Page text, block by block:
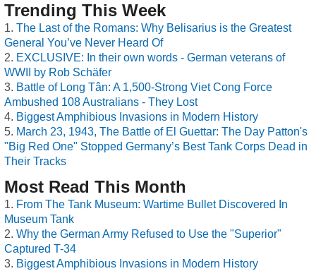
Trending This Week
The Last of the Romans: Why Belisarius is the Greatest
General You’ve Never Heard Of
EXCLUSIVE: In their own words - German veterans of
WWII by Rob Schäfer
Battle of Long Tân: A 1,500-Strong Viet Cong Force
Ambushed 108 Australians - They Lost
Biggest Amphibious Invasions in Modern History
March 23, 1943, The Battle of El Guettar: The Day Patton's
"Big Red One" Stopped Germany’s Best Tank Corps Dead in
Their Tracks
Most Read This Month
From The Tank Museum: Wartime Bullet Discovered In
Museum Tank
Why the German Army Refused to Use the "Superior"
Captured T-34
Biggest Amphibious Invasions in Modern History